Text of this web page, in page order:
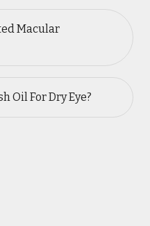
Macular
Oil For Dry Eye?